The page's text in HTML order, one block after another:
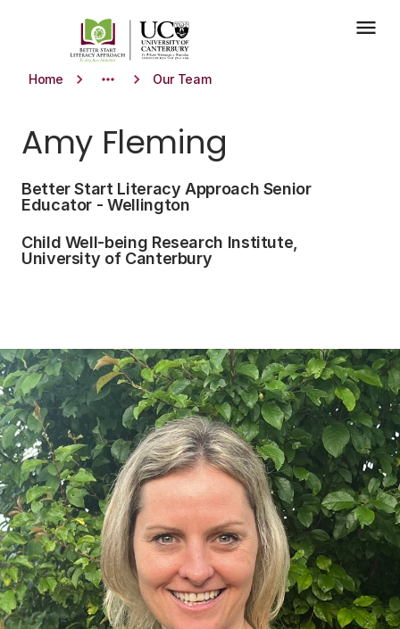
menu
Home keyboard_arrow_right more_horiz keyboard_arrow_right Our Team
Amy Fleming
Better Start Literacy Approach Senior
Educator - Wellington
Child Well-being Research Institute,
University of Canterbury